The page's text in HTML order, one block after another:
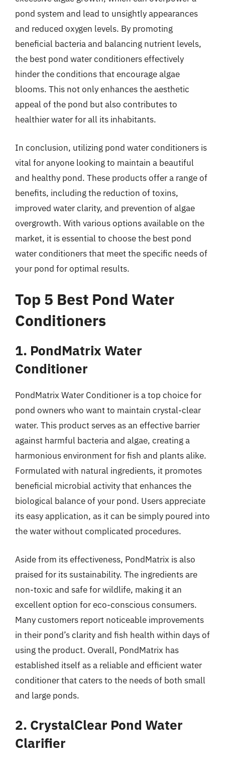
pond system and lead to unsightly appearances
and reduced oxygen levels. By promoting
beneficial bacteria and balancing nutrient levels,
the best pond water conditioners effectively
hinder the conditions that encourage algae
blooms. This not only enhances the aesthetic
appeal of the pond but also contributes to
healthier water for all its inhabitants.
In conclusion, utilizing pond water conditioners is
vital for anyone looking to maintain a beautiful
and healthy pond. These products offer a range of
benefits, including the reduction of toxins,
improved water clarity, and prevention of algae
overgrowth. With various options available on the
market, it is essential to choose the best pond
water conditioners that meet the specific needs of
your pond for optimal results.
Top 5 Best Pond Water
Conditioners
1. PondMatrix Water
Conditioner
PondMatrix Water Conditioner is a top choice for
pond owners who want to maintain crystal-clear
water. This product serves as an effective barrier
against harmful bacteria and algae, creating a
harmonious environment for fish and plants alike.
Formulated with natural ingredients, it promotes
beneficial microbial activity that enhances the
biological balance of your pond. Users appreciate
its easy application, as it can be simply poured into
the water without complicated procedures.
Aside from its effectiveness, PondMatrix is also
praised for its sustainability. The ingredients are
non-toxic and safe for wildlife, making it an
excellent option for eco-conscious consumers.
Many customers report noticeable improvements
in their pond’s clarity and fish health within days of
using the product. Overall, PondMatrix has
established itself as a reliable and efficient water
conditioner that caters to the needs of both small
and large ponds.
2. CrystalClear Pond Water
Clarifier